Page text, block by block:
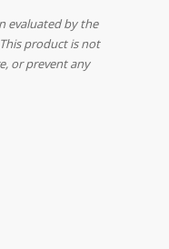
evaluated by the
product is not
or prevent any